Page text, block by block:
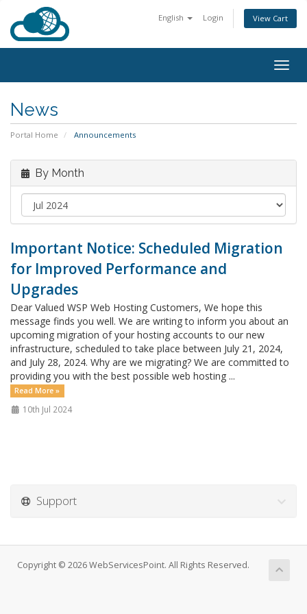
English Login View Cart
News
Portal Home Announcements
By Month
Important Notice: Scheduled Migration
for Improved Performance and
Upgrades
Dear Valued WSP Web Hosting Customers, We hope this
message finds you well. We are writing to inform you about an
upcoming migration of your hosting accounts to our new
infrastructure, scheduled to take place between July 21, 2024,
and July 28, 2024. Why are we migrating? We are committed to
providing you with the best possible web hosting ...
Read More »
10th Jul 2024
Support
Copyright © 2026 WebServicesPoint. All Rights Reserved.